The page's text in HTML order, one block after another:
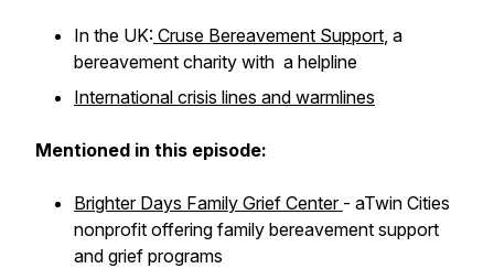
In the UK: Cruse Bereavement Support, a
bereavement charity with a helpline
International crisis lines and warmlines
Mentioned in this episode:
Brighter Days Family Grief Center - aTwin Cities
nonprofit offering family bereavement support
and grief programs